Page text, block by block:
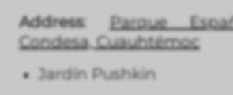
Address: Parque
Condesa, Cuauhtémoc
Jardín Pushkin